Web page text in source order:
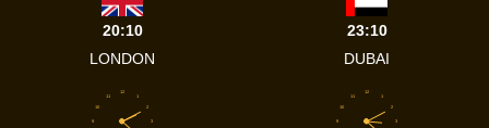
20:10
LONDON
23:10
DUBAI
1
2
3
9
10
11
12
1
2
3
9
10
11
12